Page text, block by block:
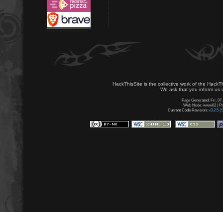
HackThisSite is the collective work of the
We ask that you inform us
Page Generated: Fri, 07
Web Node: www02 |
Current Code Revision: v3.2.5